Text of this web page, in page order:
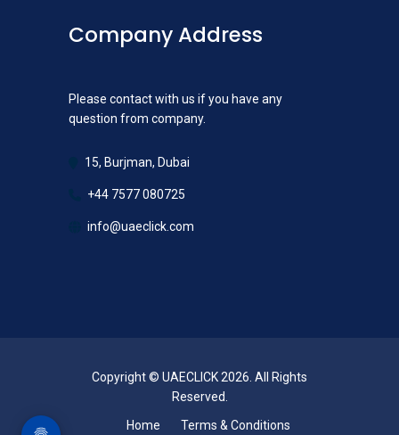
Company Address
Please contact with us if you have any
question from company.
15, Burjman, Dubai
+44 7577 080725
info@uaeclick.com
Copyright © UAECLICK 2026. All Rights
Reserved.
Home
Terms & Conditions